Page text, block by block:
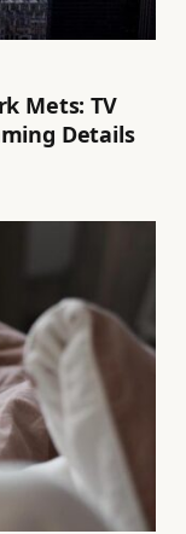
Mets: TV
Details